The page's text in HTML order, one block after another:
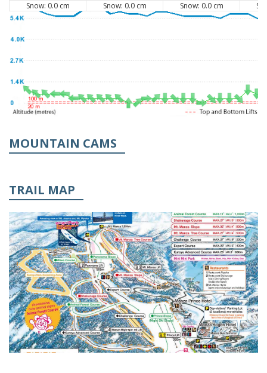
Snow: 0.0 cm Snow: 0.0 cm Snow: 0.0 cm
MOUNTAIN CAMS
TRAIL MAP